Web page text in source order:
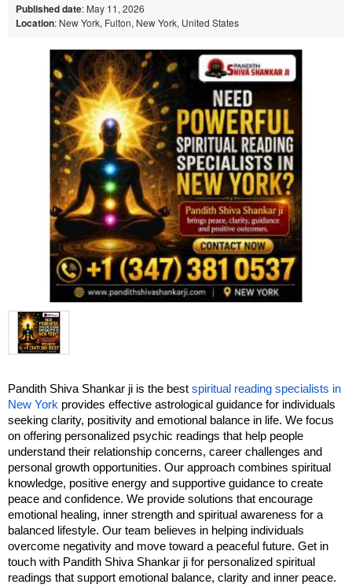
Published date: May 11, 2026
Location: New York, Fulton, New York, United States
Pandith Shiva Shankar ji is the best spiritual reading specialists in
New York provides effective astrological guidance for individuals
seeking clarity, positivity and emotional balance in life. We focus
on offering personalized psychic readings that help people
understand their relationship concerns, career challenges and
personal growth opportunities. Our approach combines spiritual
knowledge, positive energy and supportive guidance to create
peace and confidence. We provide solutions that encourage
emotional healing, inner strength and spiritual awareness for a
balanced lifestyle. Our team believes in helping individuals
overcome negativity and move toward a peaceful future. Get in
touch with Pandith Shiva Shankar ji for personalized spiritual
readings that support emotional balance, clarity and inner peace.